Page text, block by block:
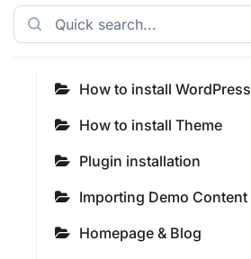
How to install WordPress
How to install Theme
Plugin installation
Importing Demo Content
Homepage & Blog